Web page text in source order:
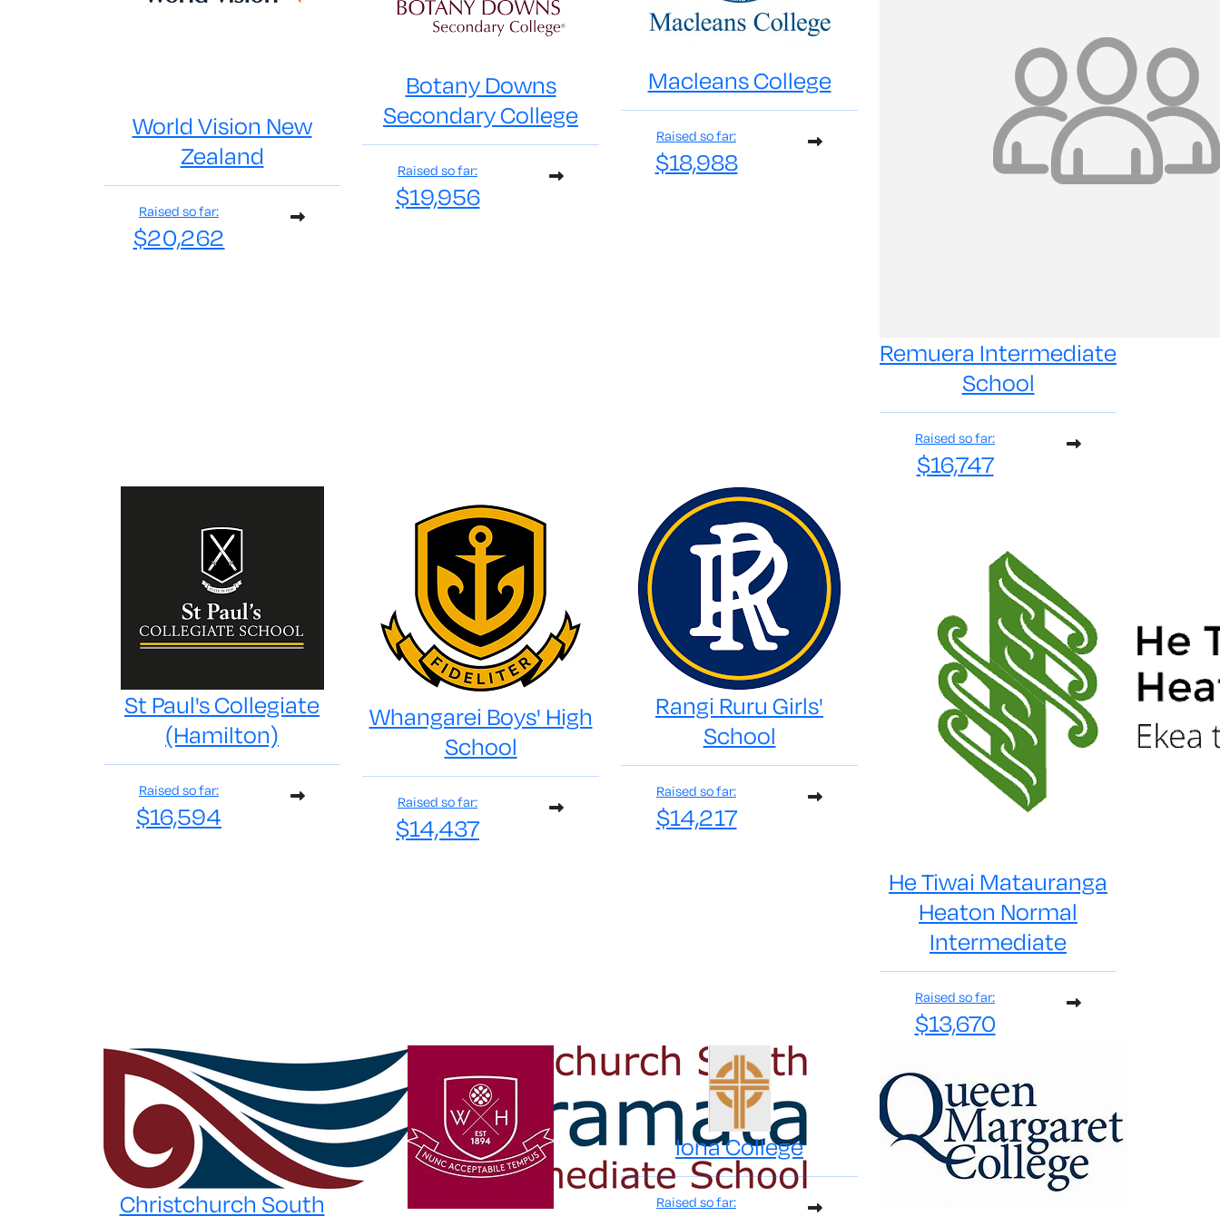
World Vision New
Zealand
Raised so far:
$20,262
Botany Downs
Secondary College
Raised so far:
$19,956
Macleans College
Raised so far:
$18,988
Remuera Intermediate
School
Raised so far:
$16,747
St Paul's Collegiate
(Hamilton)
Raised so far:
$16,594
Whangarei Boys' High
School
Raised so far:
$14,437
Rangi Ruru Girls'
School
Raised so far:
$14,217
He Tiwai Matauranga
Heaton Normal
Intermediate
Raised so far:
$13,670
Christchurch South
Iona College
Raised so far: